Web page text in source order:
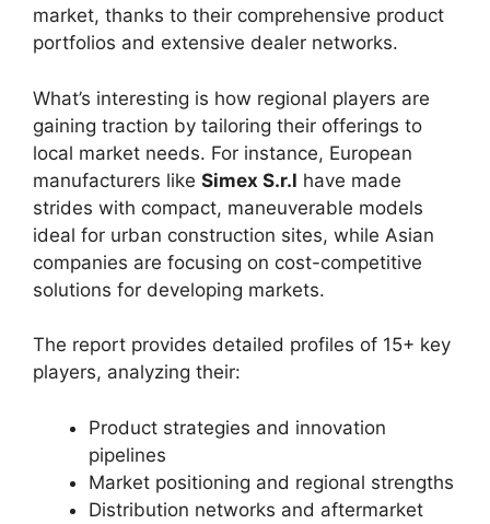
market, thanks to their comprehensive product
portfolios and extensive dealer networks.
What’s interesting is how regional players are
gaining traction by tailoring their offerings to
local market needs. For instance, European
manufacturers like Simex S.r.l have made
strides with compact, maneuverable models
ideal for urban construction sites, while Asian
companies are focusing on cost-competitive
solutions for developing markets.
The report provides detailed profiles of 15+ key
players, analyzing their:
Product strategies and innovation
pipelines
Market positioning and regional strengths
Distribution networks and aftermarket